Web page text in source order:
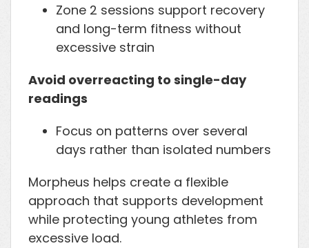
Zone 2 sessions support recovery
and long-term fitness without
excessive strain
Avoid overreacting to single-day
readings
Focus on patterns over several
days rather than isolated numbers
Morpheus helps create a flexible
approach that supports development
while protecting young athletes from
excessive load.